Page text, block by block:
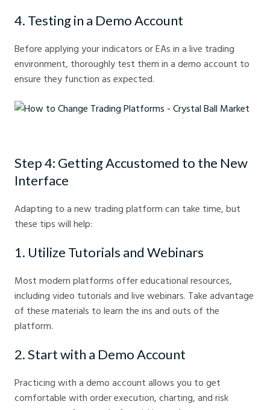
4. Testing in a Demo Account
Before applying your indicators or EAs in a live trading
environment, thoroughly test them in a demo account to
ensure they function as expected.
Step 4: Getting Accustomed to the New
Interface
Adapting to a new trading platform can take time, but
these tips will help:
1. Utilize Tutorials and Webinars
Most modern platforms offer educational resources,
including video tutorials and live webinars. Take advantage
of these materials to learn the ins and outs of the
platform.
2. Start with a Demo Account
Practicing with a demo account allows you to get
comfortable with order execution, charting, and risk